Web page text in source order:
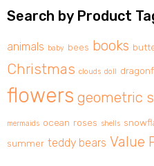
Search by Product
animals baby bees books
Christmas clouds doll
flowers geometric
mermaids ocean roses shells
summer teddy bears Value